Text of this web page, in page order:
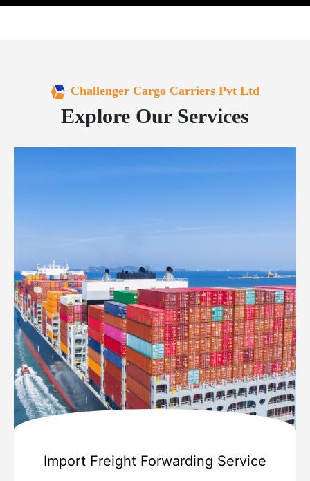
Challenger Cargo Carriers Pvt Ltd
Explore Our Services
Import Freight Forwarding Service